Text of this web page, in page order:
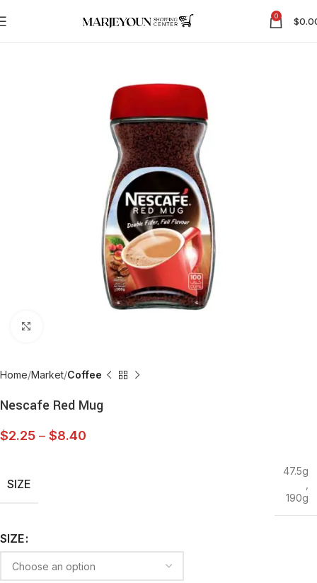
0 $
Home Market Coffee
Nescafe Red Mug
$2.25 – $8.40
SIZE
47.5g
190g
SIZE